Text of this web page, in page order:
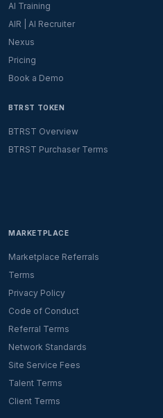
AI Training
AIR | AI Recruiter
Nexus
Pricing
Book a Demo
BTRST TOKEN
BTRST Overview
BTRST Purchaser Terms
MARKETPLACE
Marketplace Referrals
Terms
Privacy Policy
Code of Conduct
Referral Terms
Network Standards
Site Service Fees
Talent Terms
Client Terms